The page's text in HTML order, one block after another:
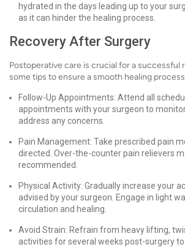
hydrated in the days leading up to your
as it can hinder the healing process.
Recovery After Surgery
Postoperative care is crucial for a successful
some tips to ensure a smooth healing
Follow-Up Appointments: Attend all
appointments with your surgeon to
address any concerns.
Pain Management: Take prescribed pain
directed. Over-the-counter pain relievers
recommended.
Physical Activity: Gradually increase your
advised by your surgeon. Engage in light
circulation and healing.
Avoid Strain: Refrain from heavy lifting,
activities for several weeks post-surgery